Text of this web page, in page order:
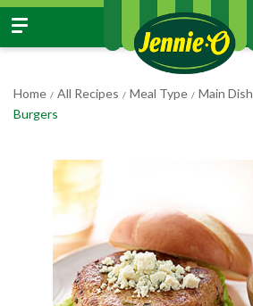
Home / All Recipes / Meal Type / Main Dish
Burgers